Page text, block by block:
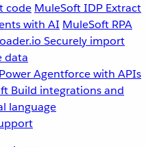
code MuleSoft IDP Extract
with AI MuleSoft RPA
Securely import
data
Power Agentforce with APIs
Build integrations and
language